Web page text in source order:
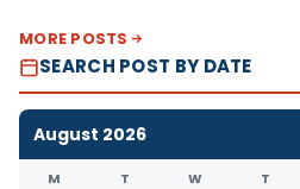
MORE POSTS
SEARCH POST BY DATE
August 2026
M T W T